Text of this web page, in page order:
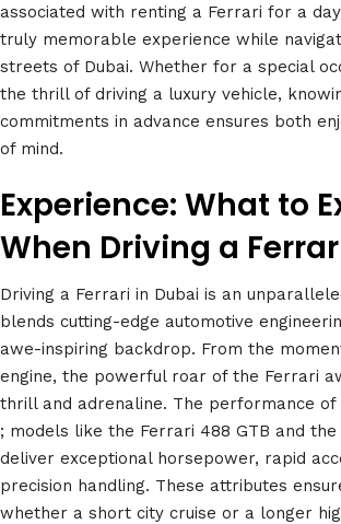
associated with renting a Ferrari for a
truly memorable experience while
streets of Dubai. Whether for a special
the thrill of driving a luxury vehicle,
commitments in advance ensures both
of mind.
Experience: What to
When Driving a
Driving a Ferrari in Dubai is an
blends cutting-edge automotive
awe-inspiring backdrop. From the
engine, the powerful roar of the Ferrari
thrill and adrenaline. The performance of
; models like the Ferrari 488 GTB and
deliver exceptional horsepower, rapid
precision handling. These attributes
whether a short city cruise or a longer